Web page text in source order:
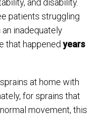
and disability.
patients struggling
inadequately
that happened years
at home with
for sprains that
movement, this